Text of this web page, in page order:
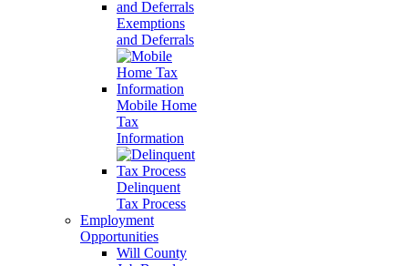
Exemptions
and Deferrals
Mobile Home
Tax
Information
Delinquent
Tax Process
Employment
Opportunities
Will County